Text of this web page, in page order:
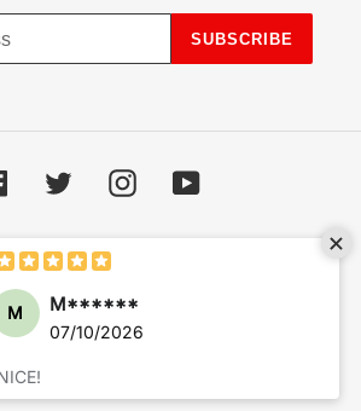
SUBSCRIBE
Facebook Twitter InstagramYouTube
methods
Hot Spot Airsoft Powered by Shopify